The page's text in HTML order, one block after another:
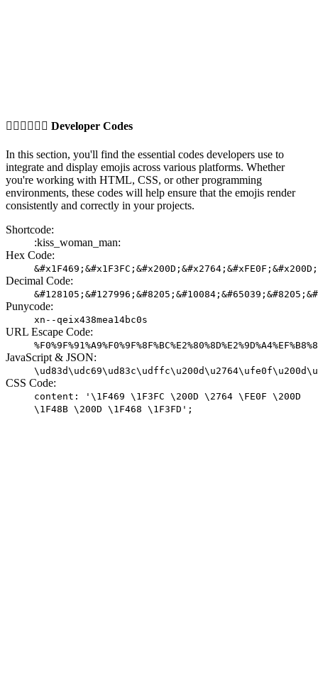
👩🏼‍❤️‍💋‍👨🏽 Developer Codes
In this section, you'll find the essential codes developers use to
integrate and display emojis across various platforms. Whether
you're working with HTML, CSS, or other programming
environments, these codes will help ensure that the emojis render
consistently and correctly in your projects.
Shortcode:
:kiss_woman_man:
Hex Code:
Decimal Code:
Punycode:
xn--qeix438mea14bc0s
URL Escape Code:
JavaScript & JSON:
CSS Code:
content: '\1F469 \1F3FC \200D \2764 \FE0F \200D
\1F48B \200D \1F468 \1F3FD';